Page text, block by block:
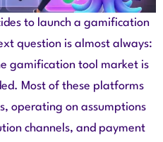
to launch a gamification
question is almost always:
gamification tool market is
Most of these platforms
operating on assumptions
channels, and payment